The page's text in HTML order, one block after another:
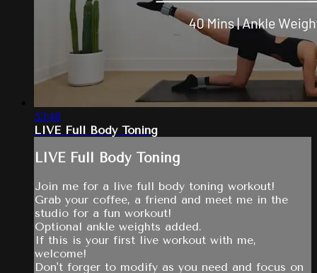
53:48
LIVE Full Body Toning
LIVE Full Body Toning
Join me for a live full body toning workout!
Grab your coffee, a friend and meet me in the
studio for a fun workout!
Optional ankle weights added.
If this is your first live workout with me,
welcome!
Don't forger to modify as you need and focus on